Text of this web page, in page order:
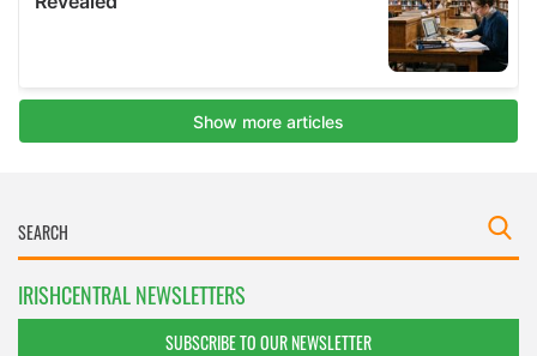
IRISHCENTRAL NEWSLETTERS
SUBSCRIBE TO OUR NEWSLETTER